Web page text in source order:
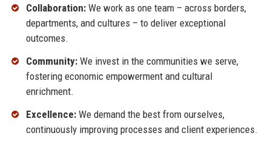
Collaboration:We work as one team – across borders,
departments, and cultures – to deliver exceptional
outcomes.
Community:We invest in the communities we serve,
fostering economic empowerment and cultural
enrichment.
Excellence:We demand the best from ourselves,
continuously improving processes and client experiences.